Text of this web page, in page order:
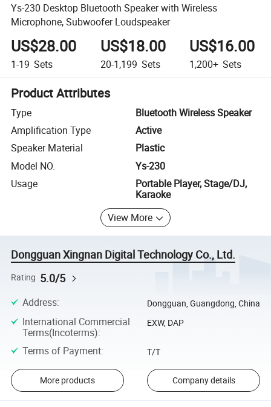
Ys-230 Desktop Bluetooth Speaker with Wireless
Microphone, Subwoofer Loudspeaker
US$28.00
1-19 Sets
US$18.00
20-1,199 Sets
US$16.00
1,200+ Sets
Product Attributes
Type
Bluetooth Wireless Speaker
Amplification Type
Active
Speaker Material
Plastic
Model NO.
Ys-230
Usage
Portable Player, Stage/DJ,
Karaoke
View More
Dongguan Xingnan Digital Technology Co., Ltd.
Rating 5.0/5
Address: Dongguan, Guangdong, China
International Commercial
Terms(Incoterms):
EXW, DAP
Terms of Payment: T/T
More products Company details